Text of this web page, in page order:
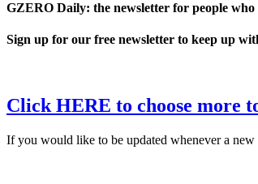
GZERO Daily: the newsletter for people who
Sign up for our free newsletter to keep up
Click HERE to choose more
If you would like to be updated whenever a